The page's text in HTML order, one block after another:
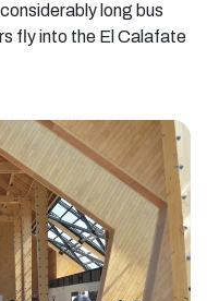
long bus
fly into the El Calafate